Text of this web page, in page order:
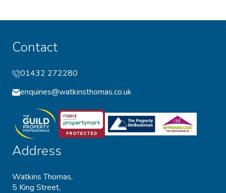
Contact
01432 272280
enquiries@watkinsthomas.co.uk
Address
Watkins Thomas,
5 King Street,